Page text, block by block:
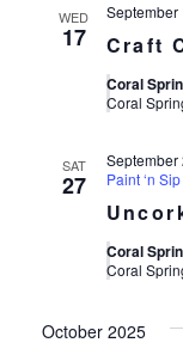
WED
17 Craft
September
Coral
Coral
SAT
27
September
Paint ‘n Sip
Coral
Coral
October 2025